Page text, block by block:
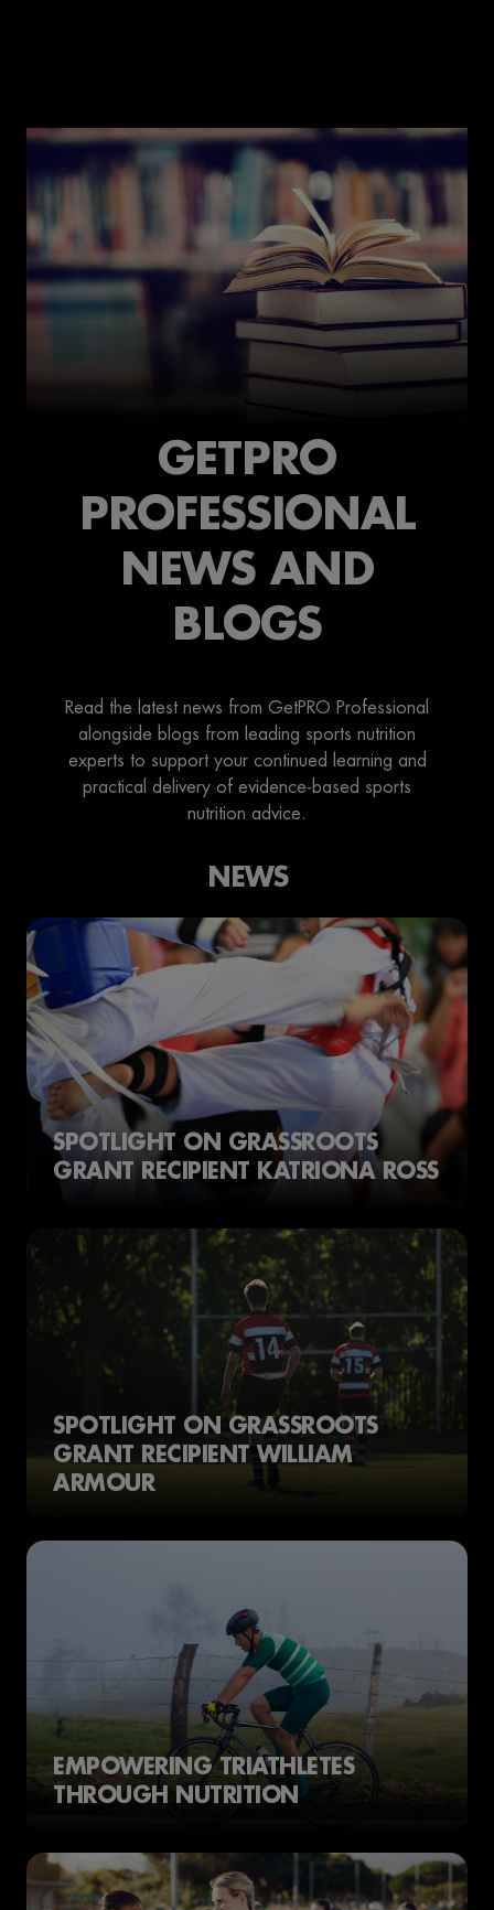
GETPRO
PROFESSIONAL
NEWS AND
BLOGS
Read the latest news from GetPRO Professional
alongside blogs from leading sports nutrition
experts to support your continued learning and
practical delivery of evidence-based sports
nutrition advice.
NEWS
SPOTLIGHT ON GRASSROOTS
GRANT RECIPIENT KATRIONA ROSS
SPOTLIGHT ON GRASSROOTS
GRANT RECIPIENT WILLIAM
ARMOUR
EMPOWERING TRIATHLETES
THROUGH NUTRITION